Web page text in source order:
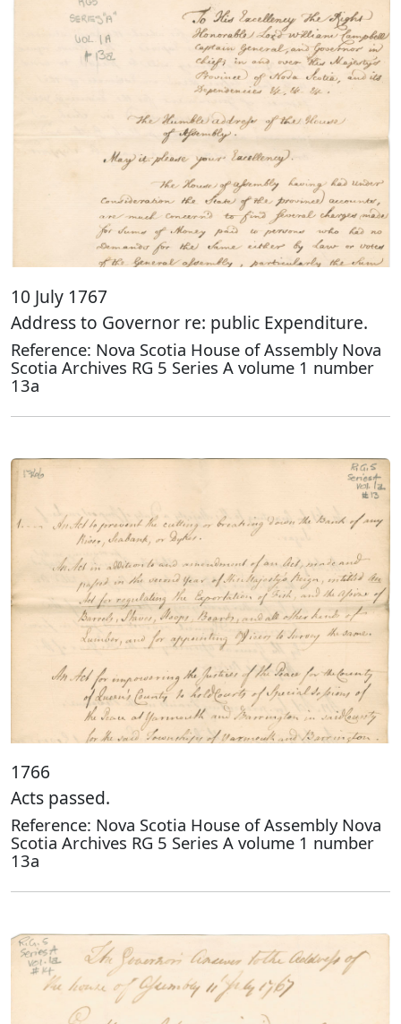
10 July 1767
Address to Governor re: public Expenditure.
Reference: Nova Scotia House of Assembly Nova
Scotia Archives RG 5 Series A volume 1 number
13a
1766
Acts passed.
Reference: Nova Scotia House of Assembly Nova
Scotia Archives RG 5 Series A volume 1 number
13a